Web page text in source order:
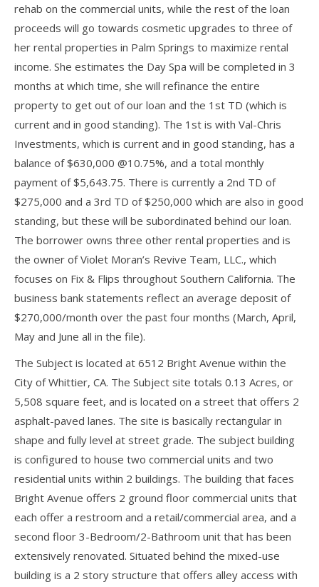
rehab on the commercial units, while the rest of the loan
proceeds will go towards cosmetic upgrades to three of
her rental properties in Palm Springs to maximize rental
income. She estimates the Day Spa will be completed in 3
months at which time, she will refinance the entire
property to get out of our loan and the 1st TD (which is
current and in good standing). The 1st is with Val-Chris
Investments, which is current and in good standing, has a
balance of $630,000 @10.75%, and a total monthly
payment of $5,643.75. There is currently a 2nd TD of
$275,000 and a 3rd TD of $250,000 which are also in good
standing, but these will be subordinated behind our loan.
The borrower owns three other rental properties and is
the owner of Violet Moran’s Revive Team, LLC., which
focuses on Fix & Flips throughout Southern California. The
business bank statements reflect an average deposit of
$270,000/month over the past four months (March, April,
May and June all in the file).
The Subject is located at 6512 Bright Avenue within the
City of Whittier, CA. The Subject site totals 0.13 Acres, or
5,508 square feet, and is located on a street that offers 2
asphalt-paved lanes. The site is basically rectangular in
shape and fully level at street grade. The subject building
is configured to house two commercial units and two
residential units within 2 buildings. The building that faces
Bright Avenue offers 2 ground floor commercial units that
each offer a restroom and a retail/commercial area, and a
second floor 3-Bedroom/2-Bathroom unit that has been
extensively renovated. Situated behind the mixed-use
building is a 2 story structure that offers alley access with